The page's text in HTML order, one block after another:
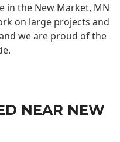
in the New Market, MN
on large projects and
we are proud of the
NEAR NEW